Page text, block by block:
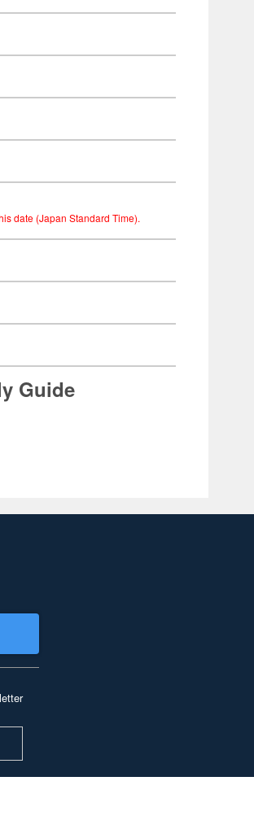
date (Japan Standard Time).
Guide